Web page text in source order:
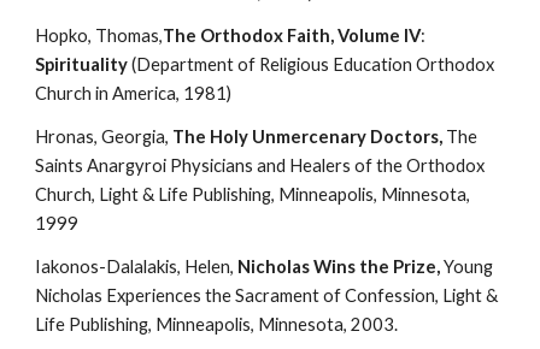
Hopko, Thomas,The Orthodox Faith, Volume IV:
Spirituality (Department of Religious Education Orthodox
Church in America, 1981)
Hronas, Georgia, The Holy Unmercenary Doctors, The
Saints Anargyroi Physicians and Healers of the Orthodox
Church, Light & Life Publishing, Minneapolis, Minnesota,
1999
Iakonos-Dalalakis, Helen, Nicholas Wins the Prize, Young
Nicholas Experiences the Sacrament of Confession, Light &
Life Publishing, Minneapolis, Minnesota, 2003.